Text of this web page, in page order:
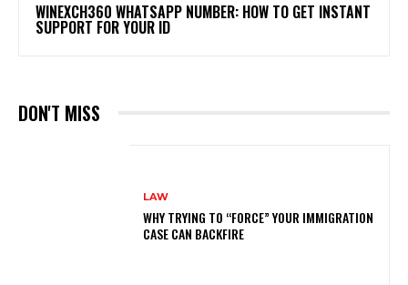
WINEXCH360 WHATSAPP NUMBER: HOW TO GET INSTANT
SUPPORT FOR YOUR ID
DON'T MISS
LAW
WHY TRYING TO “FORCE” YOUR IMMIGRATION
CASE CAN BACKFIRE